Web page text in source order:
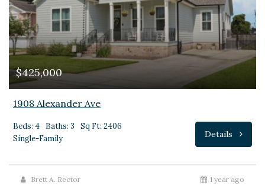
$425,000
1908 Alexander Ave
Beds: 4 Baths: 3
Sq Ft: 2406
Single-Family
Details
Brett A. Rector 1 year ago